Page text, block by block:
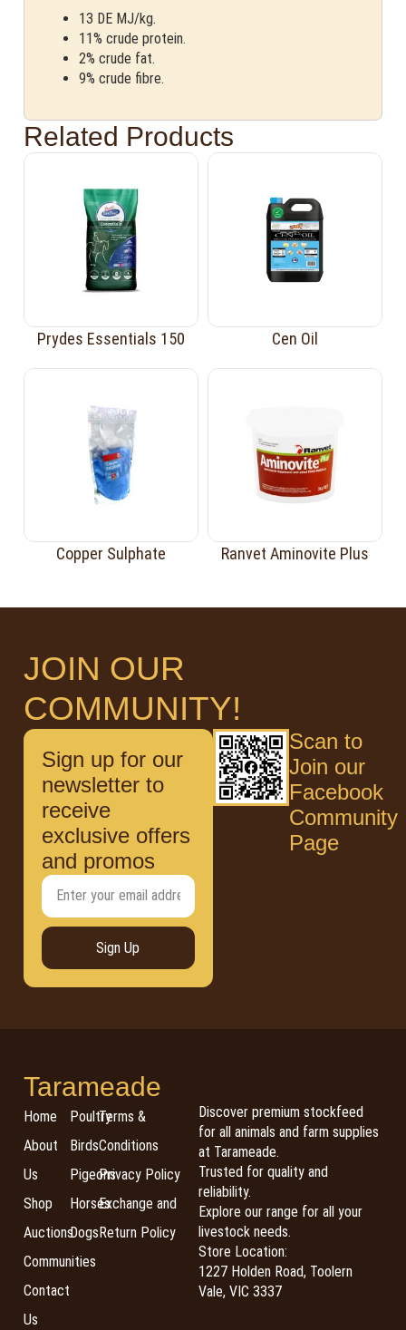
13 DE MJ/kg.
11% crude protein.
2% crude fat.
9% crude fibre.
Related Products
Prydes Essentials 150 Cen Oil
Copper Sulphate Ranvet Aminovite Plus
JOIN OUR
COMMUNITY!
Sign up for our
newsletter to
receive
exclusive offers
and promos
Sign Up
Scan to
Join our
Facebook
Community
Page
Tarameade
Home
About
Us
Shop
Auctions
Communities
Contact
Us
Poultry
Birds
Pigeons
Horses
Dogs
Terms &
Conditions
Privacy Policy
Exchange and
Return Policy
Discover premium stockfeed
for all animals and farm supplies
at Tarameade.
Trusted for quality and
reliability.
Explore our range for all your
livestock needs.
Store Location:
1227 Holden Road, Toolern
Vale, VIC 3337